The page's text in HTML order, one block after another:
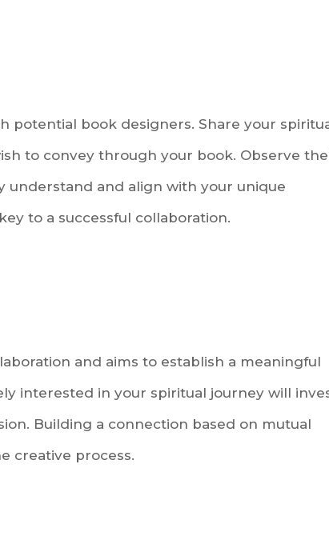
potential book designers. Share your
to convey through your book. Observe
and align with your unique
to a successful collaboration.
and aims to establish a meaningful
interested in your spiritual journey will
Building a connection based on mutual
creative process.